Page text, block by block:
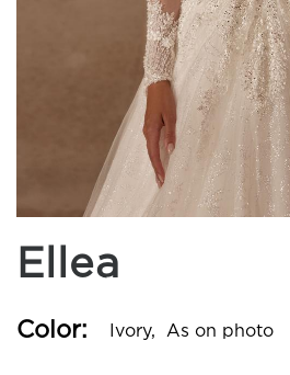
Ellea
Color: Ivory, As on photo